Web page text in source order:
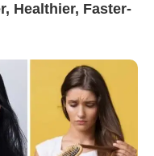
Healthier, Faster-